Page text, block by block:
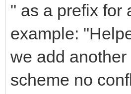
" as a prefix for
example:
we add
scheme no